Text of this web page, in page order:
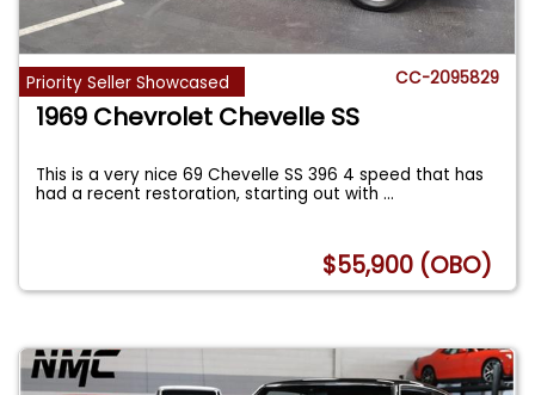
Priority Seller Showcased CC-2095829
1969 Chevrolet Chevelle SS
This is a very nice 69 Chevelle SS 396 4 speed that has
had a recent restoration, starting out with...
$55,900 (OBO)